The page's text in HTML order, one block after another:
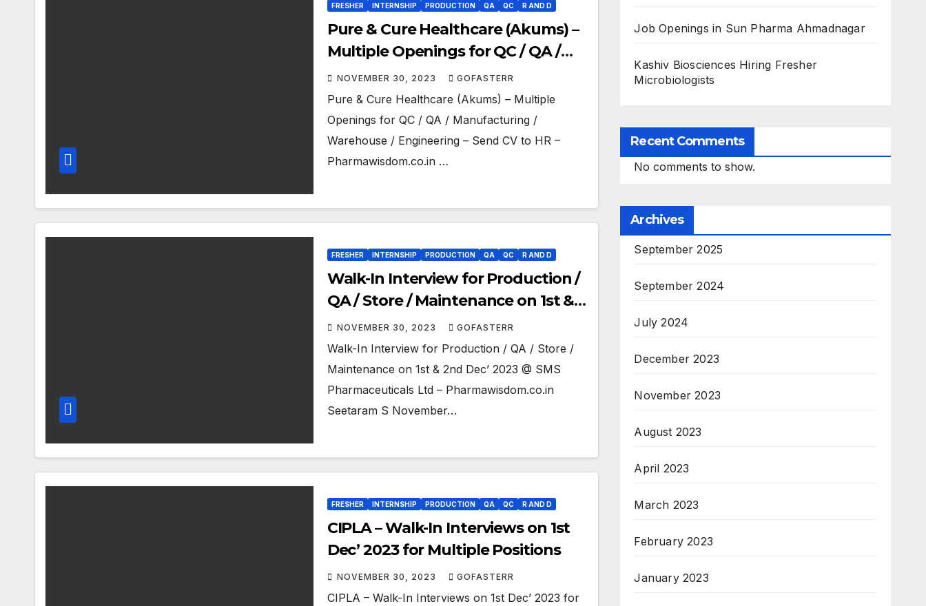
FRESHER INTERNSHIP PRODUCTION QA QC R AND D
Pure & Cure Healthcare (Akums) –
Multiple Openings for QC / QA /
Manufacturing / Warehouse /
Engineering – Send CV to HR
NOVEMBER 30, 2023 GOFASTERR
Pure & Cure Healthcare (Akums) – Multiple
Openings for QC / QA / Manufacturing /
Warehouse / Engineering – Send CV to HR –
Pharmawisdom.co.in …
FRESHER INTERNSHIP PRODUCTION QA QC R AND D
Walk-In Interview for Production /
QA / Store / Maintenance on 1st &
2nd Dec’ 2023 @ SMS
Pharmaceuticals Ltd
NOVEMBER 30, 2023 GOFASTERR
Walk-In Interview for Production / QA / Store /
Maintenance on 1st & 2nd Dec’ 2023 @ SMS
Pharmaceuticals Ltd – Pharmawisdom.co.in
Seetaram S November…
FRESHER INTERNSHIP PRODUCTION QA QC R AND D
CIPLA – Walk-In Interviews on 1st
Dec’ 2023 for Multiple Positions
NOVEMBER 30, 2023 GOFASTERR
CIPLA – Walk-In Interviews on 1st Dec’ 2023 for
Job Openings in Sun Pharma Ahmadnagar
Kashiv Biosciences Hiring Fresher
Microbiologists
Recent Comments
No comments to show.
Archives
September 2025
September 2024
July 2024
December 2023
November 2023
August 2023
April 2023
March 2023
February 2023
January 2023